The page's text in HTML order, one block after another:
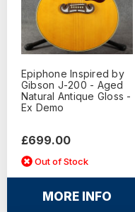
Epiphone Inspired by
Gibson J-200 - Aged
Natural Antique Gloss -
Ex Demo
£699.00
Out of Stock
MORE INFO